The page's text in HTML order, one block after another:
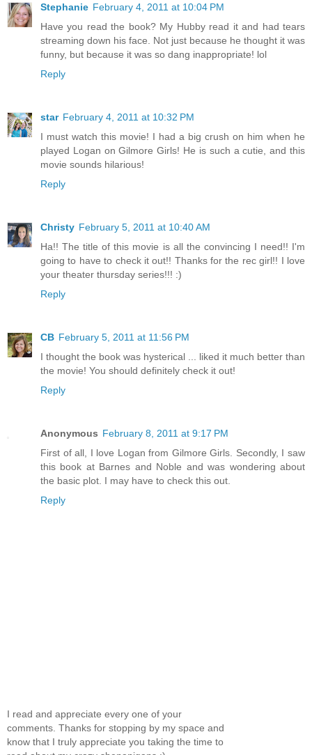
Stephanie February 4, 2011 at 10:04 PM
Have you read the book? My Hubby read it and had tears
streaming down his face. Not just because he thought it was
funny, but because it was so dang inappropriate! lol
Reply
star February 4, 2011 at 10:32 PM
I must watch this movie! I had a big crush on him when he
played Logan on Gilmore Girls! He is such a cutie, and this
movie sounds hilarious!
Reply
Christy February 5, 2011 at 10:40 AM
Ha!! The title of this movie is all the convincing I need!! I'm
going to have to check it out!! Thanks for the rec girl!! I love
your theater thursday series!!! :)
Reply
CB February 5, 2011 at 11:56 PM
I thought the book was hysterical ... liked it much better than
the movie! You should definitely check it out!
Reply
Anonymous February 8, 2011 at 9:17 PM
First of all, I love Logan from Gilmore Girls. Secondly, I saw
this book at Barnes and Noble and was wondering about
the basic plot. I may have to check this out.
Reply
I read and appreciate every one of your
comments. Thanks for stopping by my space and
know that I truly appreciate you taking the time to